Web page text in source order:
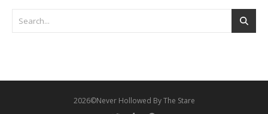
2026©Never Hollowed By The Stare